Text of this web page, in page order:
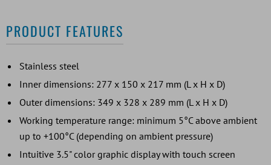
PRODUCT FEATURES
Stainless steel
Inner dimensions: 277 x 150 x 217 mm (L x H x D)
Outer dimensions: 349 x 328 x 289 mm (L x H x D)
Working temperature range: minimum 5°C above ambient
up to +100°C (depending on ambient pressure)
Intuitive 3.5" color graphic display with touch screen